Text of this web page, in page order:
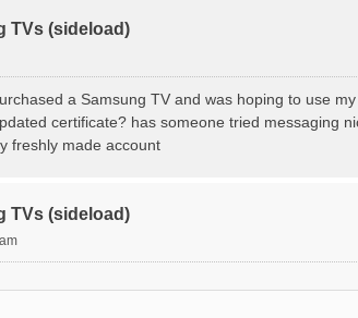
install failed[118, -12], reason:
TVs (sideload)
a Samsung TV and was hoping to use
certificate? has someone tried messaging
freshly made account
TVs (sideload)